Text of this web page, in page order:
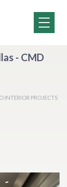
- CMD
INTERIOR PROJECTS